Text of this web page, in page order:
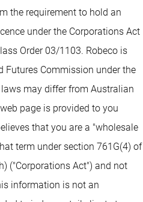
the requirement to hold an
under the Corporations Act
Order 03/1103. Robeco is
Futures Commission under the
may differ from Australian
page is provided to you
that you are a "wholesale
term under section 761G(4) of
("Corporations Act") and not
information is not an